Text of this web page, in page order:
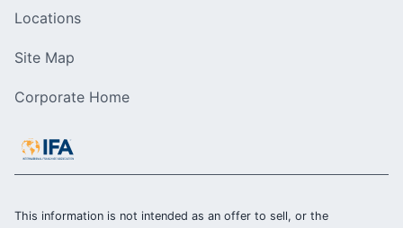
Locations
Site Map
Corporate Home
This information is not intended as an offer to sell, or the